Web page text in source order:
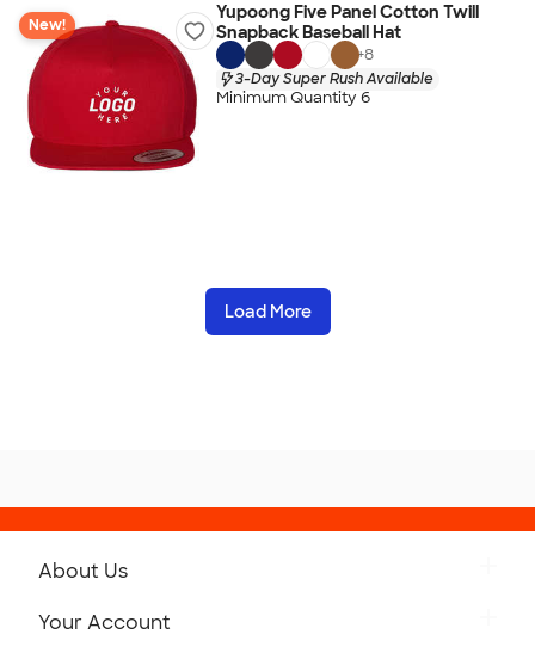
New!
Yupoong Five Panel Cotton Twill
Snapback Baseball Hat
+8
3-Day Super Rush Available
Minimum Quantity 6
Load More
About Us
Your Account